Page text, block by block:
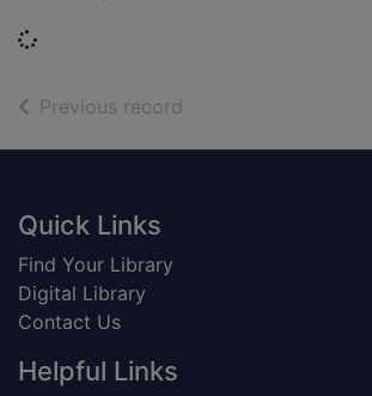
Loading...
Previous record
Footer
Quick Links
Find Your Library
Digital Library
Contact Us
Helpful Links